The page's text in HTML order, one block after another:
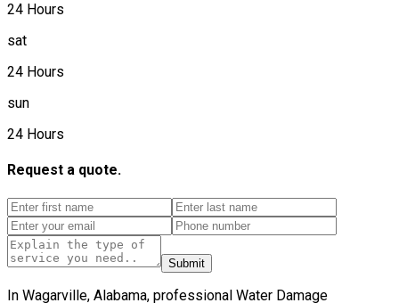
24 Hours
sat
24 Hours
sun
24 Hours
Request a quote.
Submit
In Wagarville, Alabama, professional Water Damage